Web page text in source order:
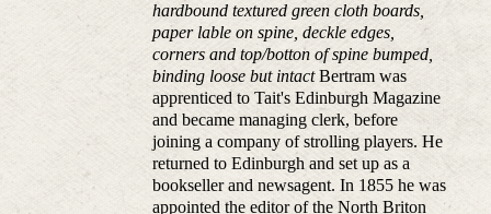
hardbound textured green cloth boards,
paper lable on spine, deckle edges,
corners and top/botton of spine bumped,
binding loose but intactBertram was
apprenticed to Tait's Edinburgh Magazine
and became managing clerk, before
joining a company of strolling players. He
returned to Edinburgh and set up as a
bookseller and newsagent. In 1855 he was
appointed the editor of the North Briton